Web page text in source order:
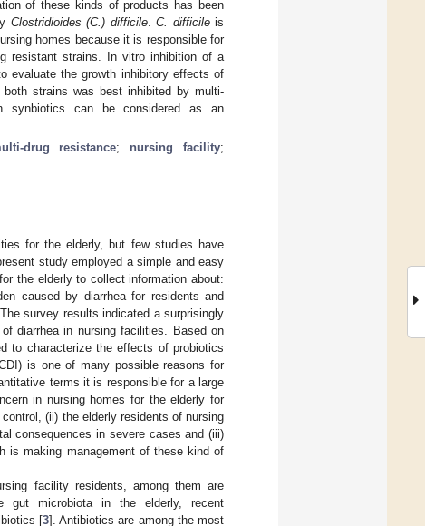
of these kinds of products has been
Clostridioides (C.) difficile. C. difficileis
homes because it is responsible for
resistant strains. In vitro inhibition of a
evaluate the growth inhibitory effects of
both strains was best inhibited by multi-
synbiotics can be considered as an
drug resistance; nursing facility;
for the elderly, but few studies have
study employed a simple and easy
the elderly to collect information about:
caused by diarrhea for residents and
survey results indicated a surprisingly
diarrhea in nursing facilities. Based on
to characterize the effects of probiotics
is one of many possible reasons for
terms it is responsible for a large
in nursing homes for the elderly for
(ii) the elderly residents of nursing
consequences in severe cases and (iii)
is making management of these kind of
facility residents, among them are
gut microbiota in the elderly, recent
[3]. Antibiotics are among the most